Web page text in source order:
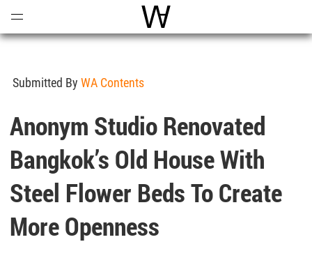
World Architecture
Submitted By WA Contents
Anonym Studio Renovated
Bangkok’s Old House With
Steel Flower Beds To Create
More Openness